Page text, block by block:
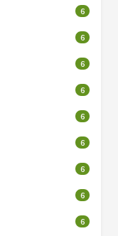
6
6
6
6
6
6
6
6
6